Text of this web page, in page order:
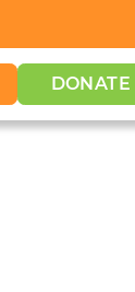
DONATE